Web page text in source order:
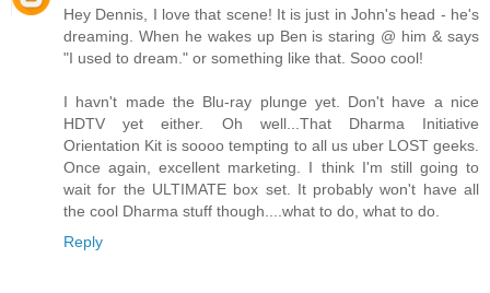
Hey Dennis, I love that scene! It is just in John's head - he's
dreaming. When he wakes up Ben is staring @ him & says
"I used to dream." or something like that. Sooo cool!
I havn't made the Blu-ray plunge yet. Don't have a nice
HDTV yet either. Oh well...That Dharma Initiative
Orientation Kit is soooo tempting to all us uber LOST geeks.
Once again, excellent marketing. I think I'm still going to
wait for the ULTIMATE box set. It probably won't have all
the cool Dharma stuff though....what to do, what to do.
Reply